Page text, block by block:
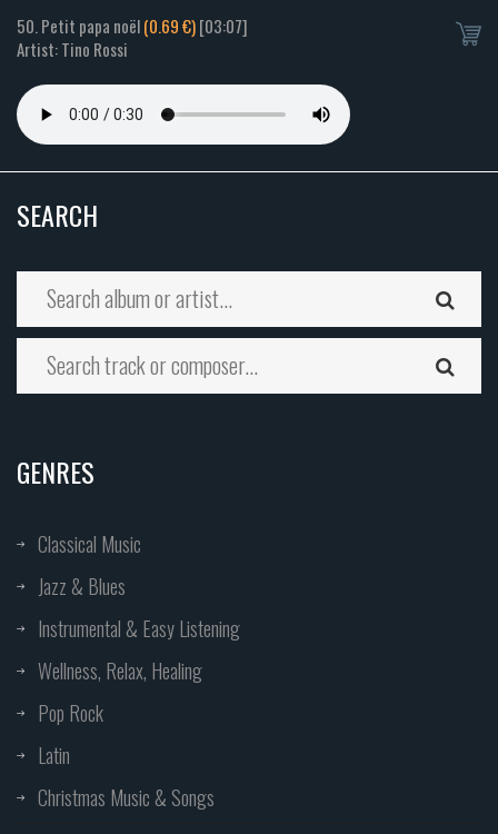
50. Petit papa noël(0.69 €)[03:07]
Artist: Tino Rossi
SEARCH
GENRES
Classical Music
Jazz & Blues
Instrumental & Easy Listening
Wellness, Relax, Healing
Pop Rock
Latin
Christmas Music & Songs